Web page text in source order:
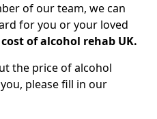
of our team, we can
for you or your loved
cost of alcohol rehab UK.
the price of alcohol
please fill in our